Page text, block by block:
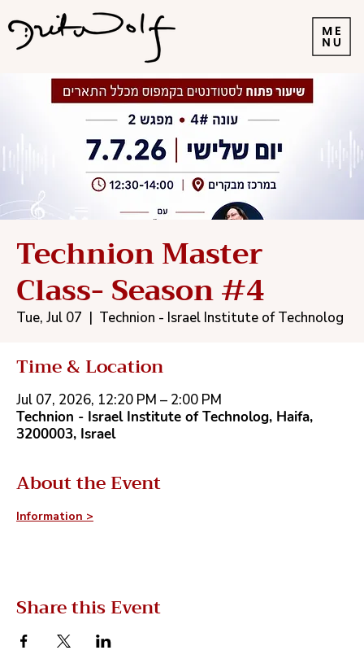
Technion Master
Class- Season #4
Tue, Jul 07
  |
Technion - Israel Institute of Technolog
Time & Location
Jul 07, 2026, 12:20 PM – 2:00 PM
Technion - Israel Institute of Technolog, Haifa,
3200003, Israel
About the Event
Information >
Share this Event